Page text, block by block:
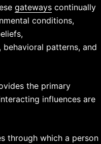
gateways continually
conditions,
behavioral patterns, and
the primary
influences are
through which a person